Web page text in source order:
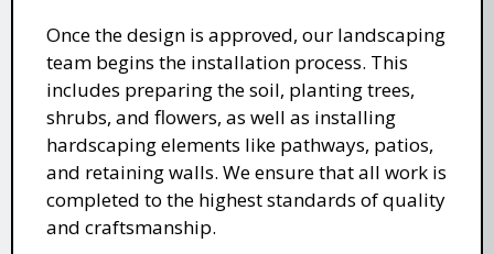
Once the design is approved, our landscaping
team begins the installation process. This
includes preparing the soil, planting trees,
shrubs, and flowers, as well as installing
hardscaping elements like pathways, patios,
and retaining walls. We ensure that all work is
completed to the highest standards of quality
and craftsmanship.